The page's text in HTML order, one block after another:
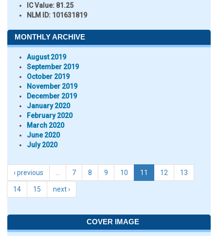
IC Value: 81.25
NLM ID: 101631819
MONTHLY ARCHIVE
August 2019
September 2019
October 2019
November 2019
December 2019
January 2020
February 2020
March 2020
June 2020
July 2020
‹ previous 7 8 9 10 11 12 13
14 15 next ›
COVER IMAGE